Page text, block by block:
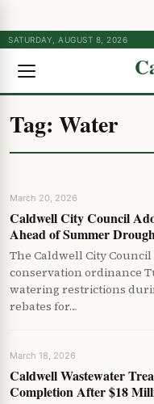
SATURDAY, AUGUST 8, 2026
Tag: Water
March 20, 2026
Caldwell City Council
Ahead of Summer
The Caldwell City
conservation ordinance
watering restrictions
rebates for…
March 18, 2026
Caldwell Wastewater
Completion After $18